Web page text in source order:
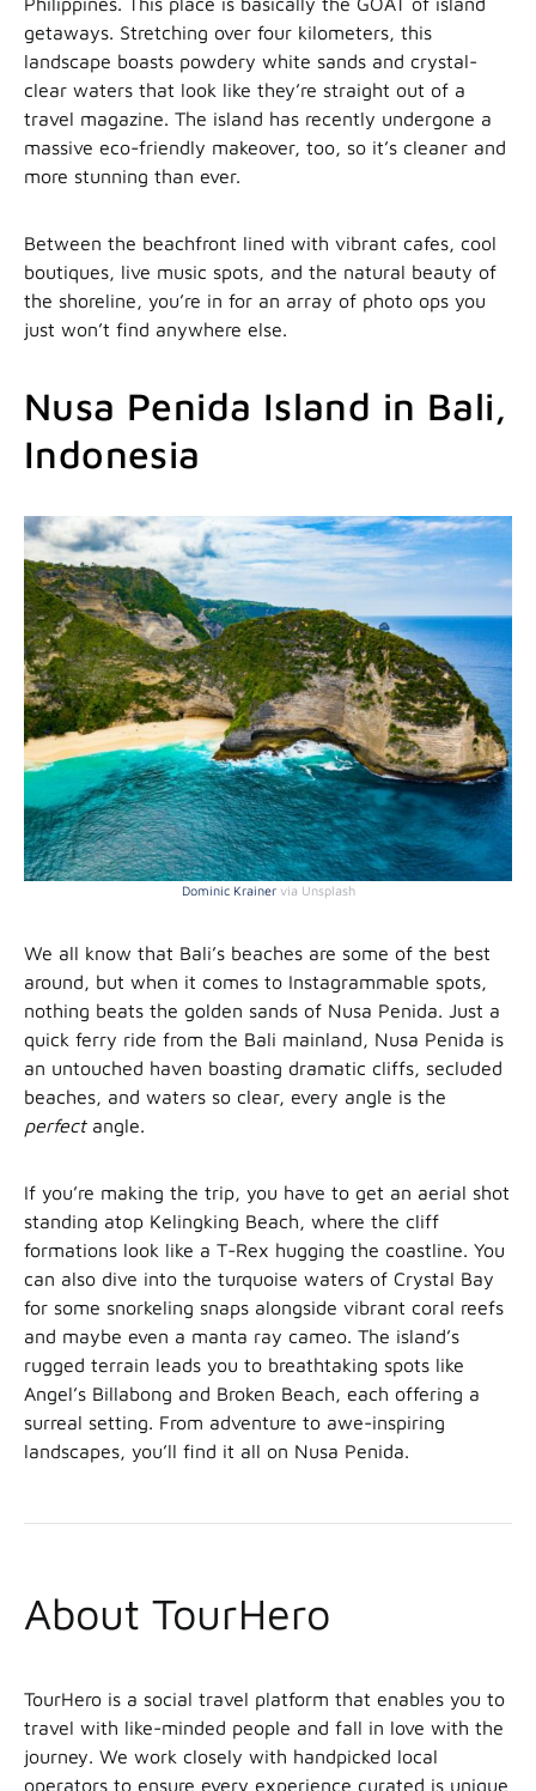
getaways. Stretching over four kilometers, this
landscape boasts powdery white sands and crystal-
clear waters that look like they’re straight out of a
travel magazine. The island has recently undergone a
massive eco-friendly makeover, too, so it’s cleaner and
more stunning than ever.
Between the beachfront lined with vibrant cafes, cool
boutiques, live music spots, and the natural beauty of
the shoreline, you’re in for an array of photo ops you
just won’t find anywhere else.
Nusa Penida Island in Bali,
Indonesia
Dominic Krainervia Unsplash
We all know that Bali’s beaches are some of the best
around, but when it comes to Instagrammable spots,
nothing beats the golden sands of Nusa Penida. Just a
quick ferry ride from the Bali mainland, Nusa Penida is
an untouched haven boasting dramatic cliffs, secluded
beaches, and waters so clear, every angle is the
perfectangle.
If you’re making the trip, you have to get an aerial shot
standing atop Kelingking Beach, where the cliff
formations look like a T-Rex hugging the coastline. You
can also dive into the turquoise waters of Crystal Bay
for some snorkeling snaps alongside vibrant coral reefs
and maybe even a manta ray cameo. The island’s
rugged terrain leads you to breathtaking spots like
Angel’s Billabong and Broken Beach, each offering a
surreal setting. From adventure to awe-inspiring
landscapes, you’ll find it all on Nusa Penida.
About TourHero
TourHero is a social travel platform that enables you to
travel with like-minded people and fall in love with the
journey. We work closely with handpicked local
operators to ensure every experience curated is unique